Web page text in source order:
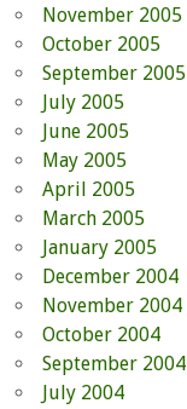
November 2005
October 2005
September 2005
July 2005
June 2005
May 2005
April 2005
March 2005
January 2005
December 2004
November 2004
October 2004
September 2004
July 2004